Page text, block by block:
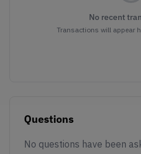
No recent
Transactions will appear
Questions
No questions have been